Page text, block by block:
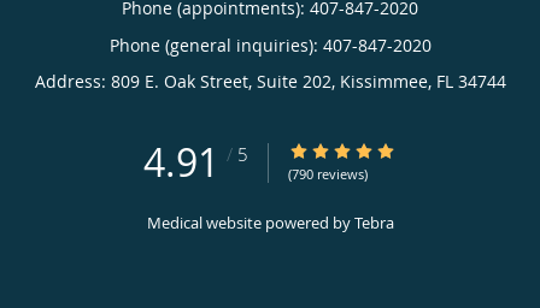
Phone (appointments): 407-847-2020
Phone (general inquiries): 407-847-2020
Address: 809 E. Oak Street, Suite 202, Kissimmee, FL 34744
4.91 / 5 4.91/5 Star Rating
(790 reviews)
Medical website powered byTebra